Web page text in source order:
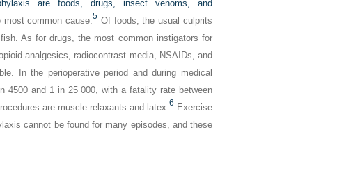
are foods, drugs, insect venoms, and
most common cause.5 Of foods, the usual culprits
As for drugs, the most common instigators for
analgesics, radiocontrast media, NSAIDs, and
In the perioperative period and during medical
4500 and 1 in 25 000, with a fatality rate between
are muscle relaxants and latex. 6 Exercise
cannot be found for many episodes, and these